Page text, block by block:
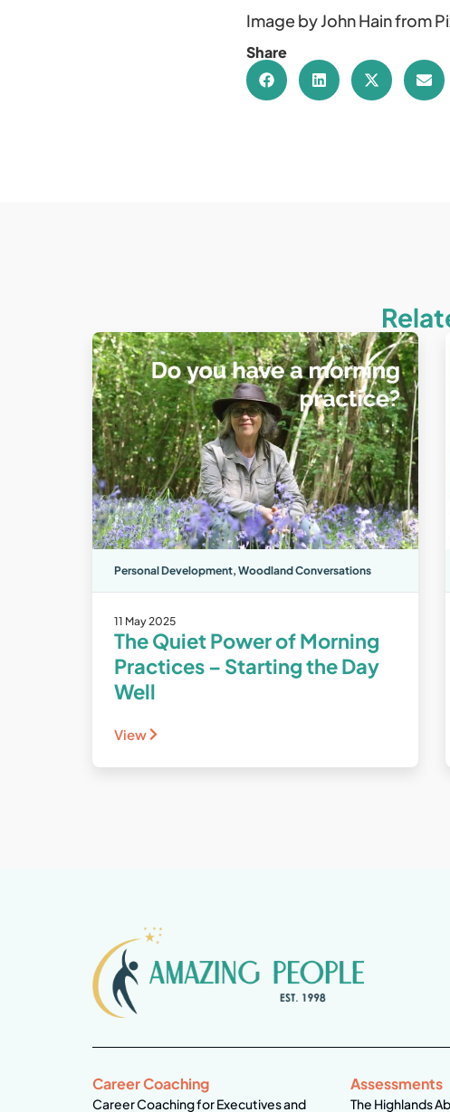
Image by John Hain from
Share
Personal Development, Woodland Conversations
11 May 2025
The Quiet Power of Morning
Practices – Starting the Day
Well
View
Career Coaching
Career Coaching for Executives and
Assessments
The Highlands